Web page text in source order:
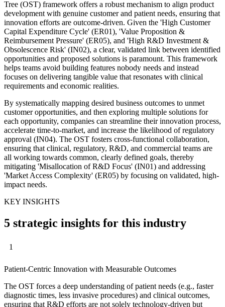
Tree (OST) framework offers a robust mechanism to align product
development with genuine customer and patient needs, ensuring that
innovation efforts are outcome-driven. Given the 'High Customer
Capital Expenditure Cycle' (ER01), 'Value Proposition &
Reimbursement Pressure' (ER05), and 'High R&D Investment &
Obsolescence Risk' (IN02), a clear, validated link between identified
opportunities and proposed solutions is paramount. This framework
helps teams avoid building features nobody needs and instead
focuses on delivering tangible value that resonates with clinical
requirements and economic realities.
By systematically mapping desired business outcomes to unmet
customer opportunities, and then exploring multiple solutions for
each opportunity, companies can streamline their innovation process,
accelerate time-to-market, and increase the likelihood of regulatory
approval (IN04). The OST fosters cross-functional collaboration,
ensuring that clinical, regulatory, R&D, and commercial teams are
all working towards common, clearly defined goals, thereby
mitigating 'Misallocation of R&D Focus' (IN01) and addressing
'Market Access Complexity' (ER05) by focusing on validated, high-
impact needs.
KEY INSIGHTS
5 strategic insights for this industry
1
Patient-Centric Innovation with Measurable Outcomes
The OST forces a deep understanding of patient needs (e.g., faster
diagnostic times, less invasive procedures) and clinical outcomes,
ensuring that R&D efforts are not solely technology-driven but